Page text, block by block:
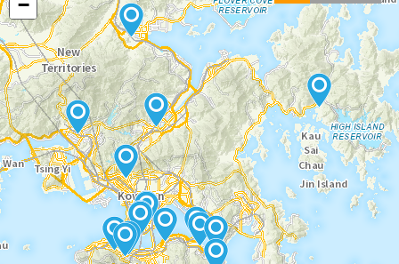
Hong Kong Pop 60+
Hong Kong Heritage Museum
Lost and Sound - Hong Kong Intangible
Cultural Heritage
Hong Kong Intangible Cultural Heritage Centre
Biodiversity Gallery
Hong Kong Science Museum